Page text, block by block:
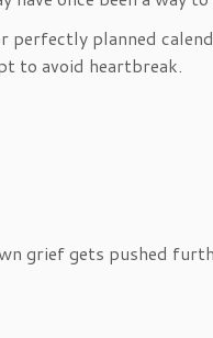
perfectly planned
to avoid heartbreak.
grief gets pushed